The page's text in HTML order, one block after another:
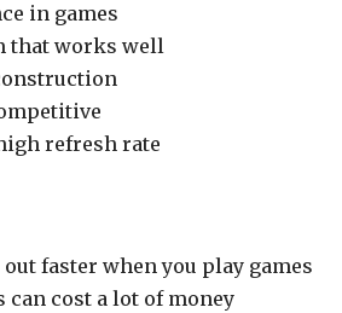
in games
that works well
refresh rate
faster when you play games
can cost a lot of money